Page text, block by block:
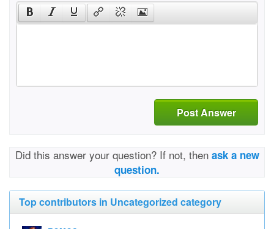
Post Answer
Did this answer your question? If not, then ask a new
question.
Top contributors in Uncategorized category